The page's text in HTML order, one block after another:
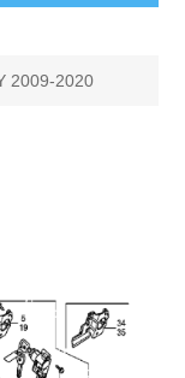
2009-2020